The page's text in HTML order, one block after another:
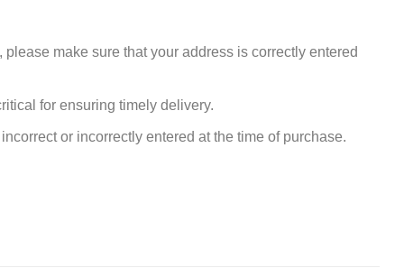
make sure that your address is correctly entered
for ensuring timely delivery.
or incorrectly entered at the time of purchase.